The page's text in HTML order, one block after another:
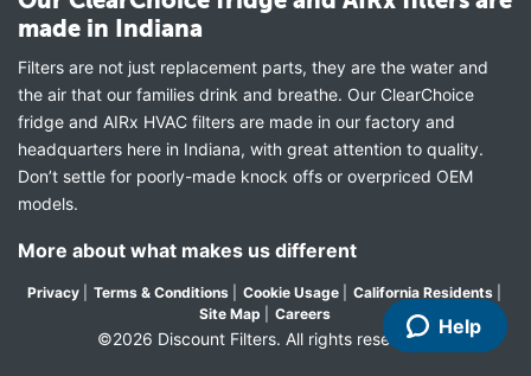
made in Indiana
Filters are not just replacement parts, they are the water and
the air that our families drink and breathe. Our ClearChoice
fridge and AIRx HVAC filters are made in our factory and
headquarters here in Indiana, with great attention to quality.
Don’t settle for poorly-made knock offs or overpriced OEM
models.
More about what makes us different
Privacy Terms & Conditions Cookie Usage California Residents
Site Map
Careers
©2026 Discount Filters. All rights reserved
Help